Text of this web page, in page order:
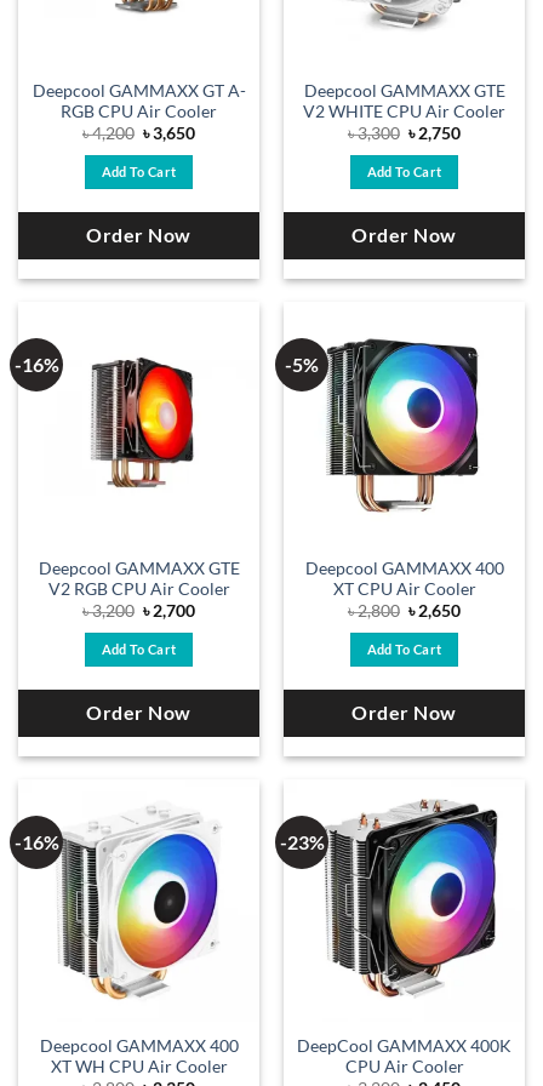
Deepcool GAMMAXX GT A-
RGB CPU Air Cooler
৳4,200 Original
price
was:
৳ 4,200.
৳3,650Current
Add To Cart
Order Now
Deepcool GAMMAXX GTE
V2 WHITE CPU Air Cooler
৳3,300 Original
price
was:
৳ 3,300.
৳2,750Current
Add To Cart
Order Now
-16%
Deepcool GAMMAXX GTE
V2 RGB CPU Air Cooler
৳3,200 Original
price
was:
৳ 3,200.
৳2,700Current
Add To Cart
Order Now
-5%
Deepcool GAMMAXX 400
XT CPU Air Cooler
৳2,800 Original
price
was:
৳ 2,800.
৳2,650Current
Add To Cart
Order Now
-16%
Deepcool GAMMAXX 400
XT WH CPU Air Cooler
-23%
DeepCool GAMMAXX 400K
CPU Air Cooler